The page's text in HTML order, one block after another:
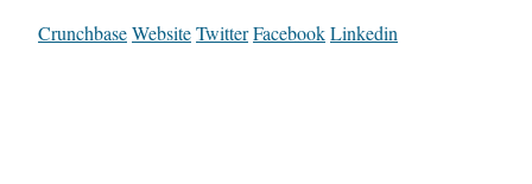
CrunchbaseWebsiteTwitterFacebookLinkedin